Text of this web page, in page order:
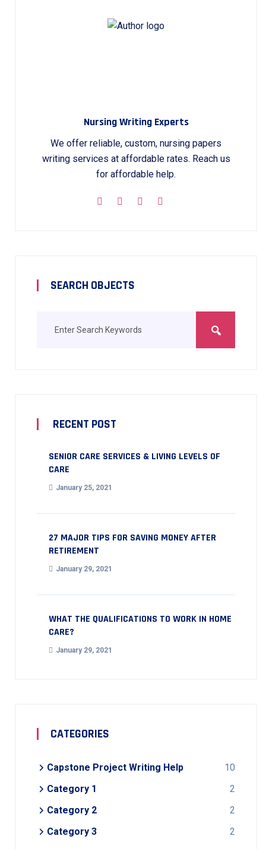
Nursing Writing Experts
We offer reliable, custom, nursing papers
writing services at affordable rates. Reach us
for affordable help.
SEARCH OBJECTS
RECENT POST
SENIOR CARE SERVICES & LIVING LEVELS OF
CARE
January 25, 2021
27 MAJOR TIPS FOR SAVING MONEY AFTER
RETIREMENT
January 29, 2021
WHAT THE QUALIFICATIONS TO WORK IN HOME
CARE?
January 29, 2021
CATEGORIES
Capstone Project Writing Help
10
Category 1
2
Category 2
2
Category 3
2